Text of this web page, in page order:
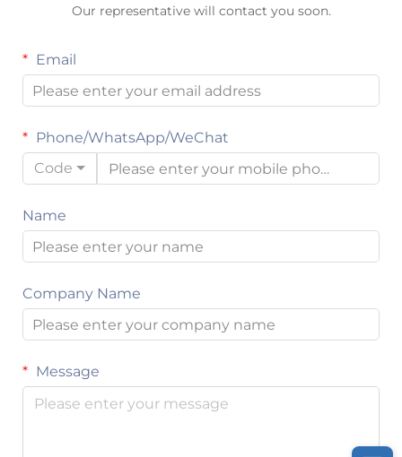
Our representative will contact you soon.
Email
Phone/WhatsApp/WeChat
Code
Name
Company Name
Message